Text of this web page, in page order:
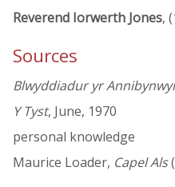
Reverend Iorwerth Jones,
Sources
Blwyddiadur yr
Y Tyst, June, 1970
personal knowledge
Maurice Loader, Capel Als